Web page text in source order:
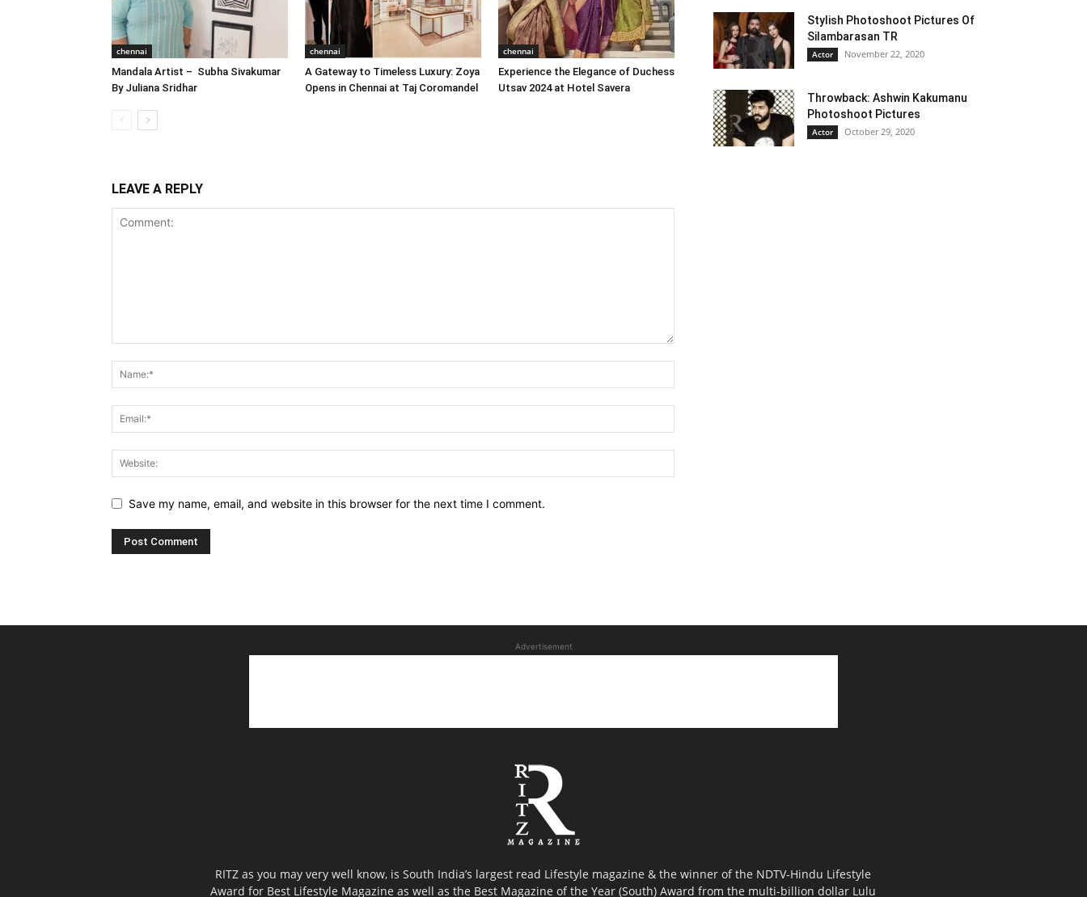
chennai
Mandala Artist – Subha Sivakumar
By Juliana Sridhar
chennai
A Gateway to Timeless Luxury: Zoya
Opens in Chennai at Taj Coromandel
chennai
Experience the Elegance of Duchess
Utsav 2024 at Hotel Savera
LEAVE A REPLY
Save my name, email, and website in this browser for the next time I comment.
Stylish Photoshoot Pictures Of
Silambarasan TR
Actor November 22, 2020
Throwback: Ashwin Kakumanu
Photoshoot Pictures
Actor October 29, 2020
Advertisement
RITZ as you may very well know, is South India’s largest read Lifestyle magazine & the winner of the NDTV-Hindu Lifestyle
Award for Best Lifestyle Magazine as well as the Best Magazine of the Year (South) Award from the multi-billion dollar Lulu